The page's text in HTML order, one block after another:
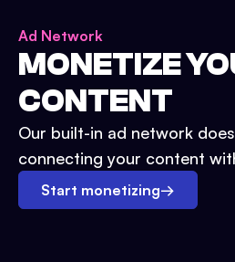
Ad Network
MONETIZE
CONTENT
Our built-in ad network
connecting your content
Start monetizing→